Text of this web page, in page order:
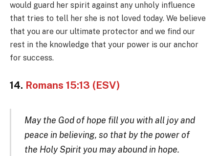
would guard her spirit against any unholy influence
that tries to tell her she is not loved today. We believe
that you are our ultimate protector and we find our
rest in the knowledge that your power is our anchor
for success.
14. Romans 15:13 (ESV)
May the God of hope fill you with all joy and
peace in believing, so that by the power of
the Holy Spirit you may abound in hope.